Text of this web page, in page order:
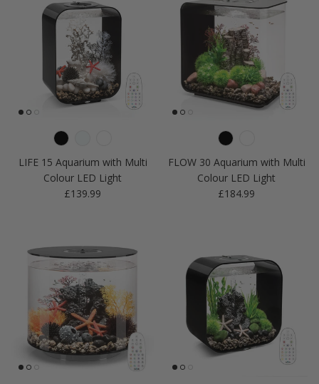
LIFE 15 Aquarium with Multi
Colour LED Light
Regular price
£139.99
FLOW 30 Aquarium with Multi
Colour LED Light
Regular price
£184.99